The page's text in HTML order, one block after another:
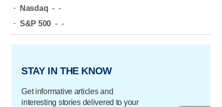
- Nasdaq - -
- S&P 500 - -
STAY IN THE KNOW
Get informative articles and
interesting stories delivered to your